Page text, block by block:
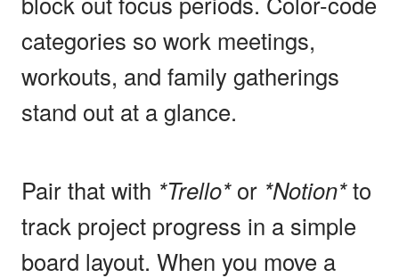
categories so work meetings,
workouts, and family gatherings
stand out at a glance.
Pair that with *Trello*or *Notion*to
track project progress in a simple
board layout. When you move a